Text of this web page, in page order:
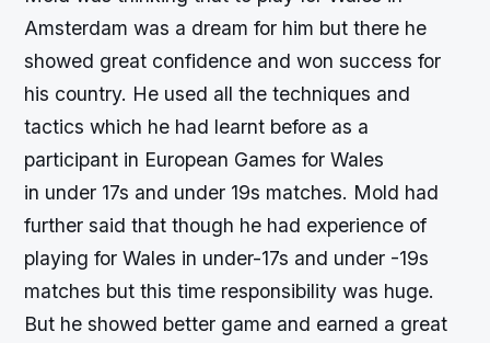
Amsterdam was a dream for him but there he
showed great confidence and won success for
his country. He used all the techniques and
tactics which he had learnt before as a
participant in European Games for Wales
in under 17s and under 19s matches. Mold had
further said that though he had experience of
playing for Wales in under-17s and under -19s
matches but this time responsibility was huge.
But he showed better game and earned a great